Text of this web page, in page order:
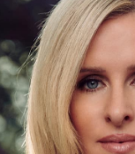
About This Product
Playing around with